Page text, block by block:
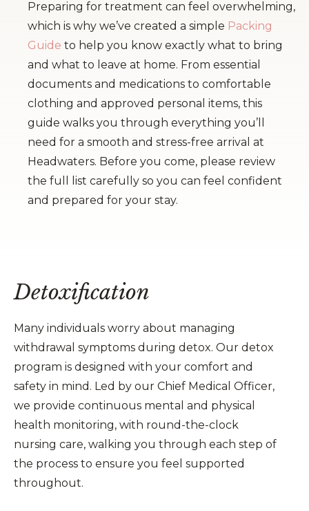
Preparing for treatment can feel overwhelming,
which is why we’ve created a simple Packing
Guide to help you know exactly what to bring
and what to leave at home. From essential
documents and medications to comfortable
clothing and approved personal items, this
guide walks you through everything you’ll
need for a smooth and stress-free arrival at
Headwaters. Before you come, please review
the full list carefully so you can feel confident
and prepared for your stay.
Detoxification
Many individuals worry about managing
withdrawal symptoms during detox. Our detox
program is designed with your comfort and
safety in mind. Led by our Chief Medical Officer,
we provide continuous mental and physical
health monitoring, with round-the-clock
nursing care, walking you through each step of
the process to ensure you feel supported
throughout.